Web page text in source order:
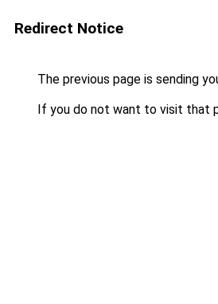
Redirect Notice
The previous page is sending
If you do not want to visit that